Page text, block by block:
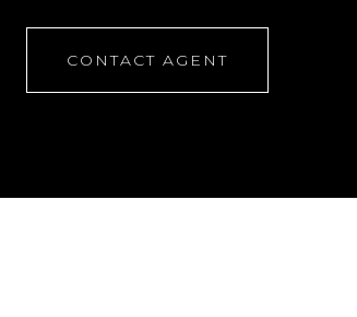
CONTACT AGENT